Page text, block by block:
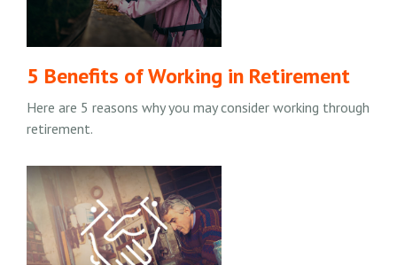
5 Benefits of Working in Retirement
Here are 5 reasons why you may consider working through
retirement.